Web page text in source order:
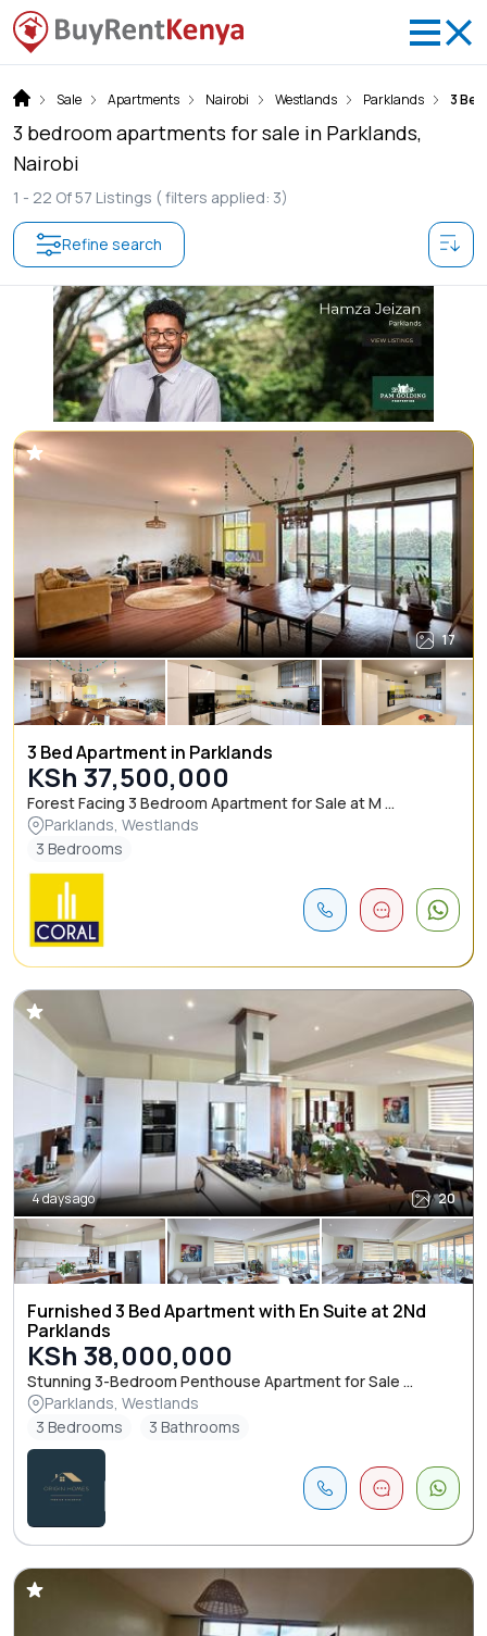
Sale Apartments Nairobi Westlands Parklands 3
3 bedroom apartments for sale in Parklands,
Nairobi
1 - 22 Of57 Listings ( filters applied: 3)
Refine search
17
3 Bed Apartment in Parklands
KSh 37,500,000
Forest Facing 3 Bedroom Apartment for Sale at M ...
Parklands, Westlands
3 Bedrooms
4 days ago 20
Furnished 3 Bed Apartment with En Suite at 2Nd
Parklands
KSh 38,000,000
Stunning 3-Bedroom Penthouse Apartment for Sale ...
Parklands, Westlands
3 Bedrooms
3 Bathrooms